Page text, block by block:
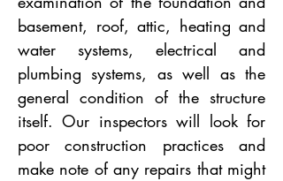
basement, roof, attic, heating and
water systems, electrical and
plumbing systems, as well as the
general condition of the structure
itself. Our inspectors will look for
poor construction practices and
make note of any repairs that might